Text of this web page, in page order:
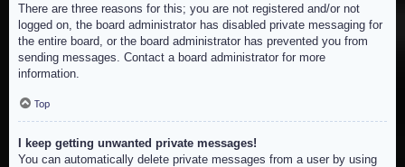
There are three reasons for this; you are not registered and/or not
logged on, the board administrator has disabled private messaging for
the entire board, or the board administrator has prevented you from
sending messages. Contact a board administrator for more
information.
Top
I keep getting unwanted private messages!
You can automatically delete private messages from a user by using